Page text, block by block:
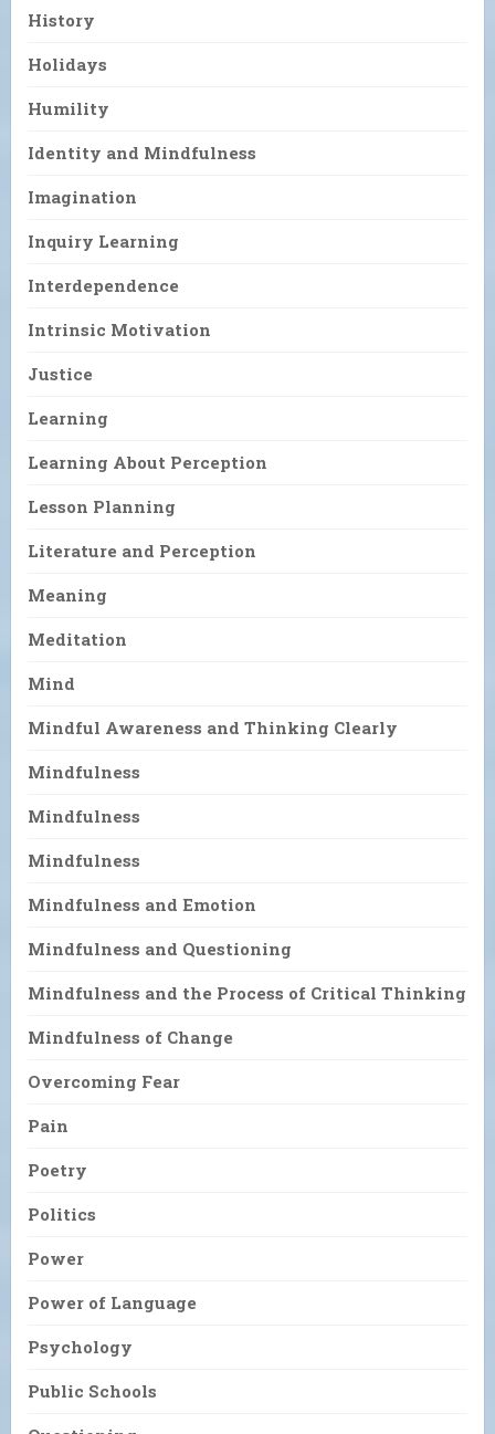
History
Holidays
Humility
Identity and Mindfulness
Imagination
Inquiry Learning
Interdependence
Intrinsic Motivation
Justice
Learning
Learning About Perception
Lesson Planning
Literature and Perception
Meaning
Meditation
Mind
Mindful Awareness and Thinking Clearly
Mindfulness
Mindfulness
Mindfulness
Mindfulness and Emotion
Mindfulness and Questioning
Mindfulness and the Process of Critical Thinking
Mindfulness of Change
Overcoming Fear
Pain
Poetry
Politics
Power
Power of Language
Psychology
Public Schools